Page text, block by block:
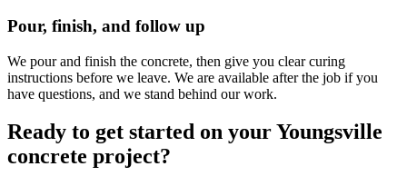
Pour, finish, and follow up
We pour and finish the concrete, then give you clear curing
instructions before we leave. We are available after the job if you
have questions, and we stand behind our work.
Ready to get started on your Youngsville
concrete project?